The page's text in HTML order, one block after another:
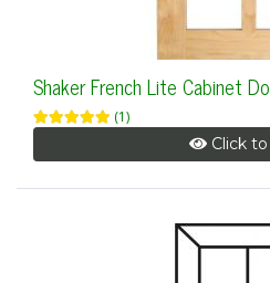
Shaker French Lite Cabinet
(1)
Click to